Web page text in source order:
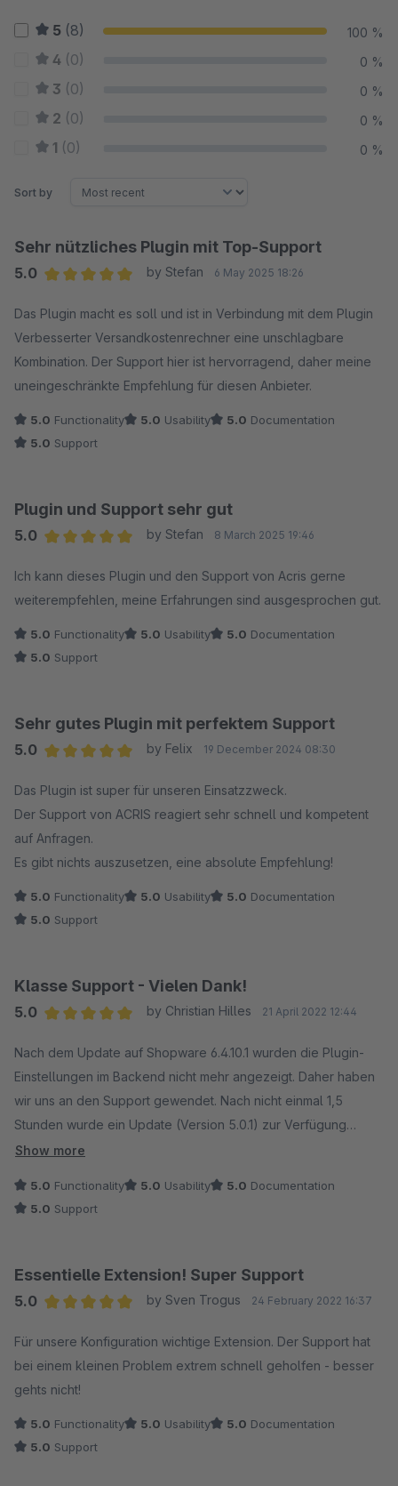
5 (8) 100 %
4 (0) 0 %
3 (0) 0 %
2 (0) 0 %
1 (0) 0 %
Sort by
Sehr nützliches Plugin mit Top-Support
5.0
by Stefan 6 May 2025 18:26
Das Plugin macht es soll und ist in Verbindung mit dem Plugin
Verbesserter Versandkostenrechner eine unschlagbare
Kombination. Der Support hier ist hervorragend, daher meine
uneingeschränkte Empfehlung für diesen Anbieter.
5.0 Functionality 5.0 Usability 5.0 Documentation
5.0 Support
Plugin und Support sehr gut
5.0
by Stefan 8 March 2025 19:46
Ich kann dieses Plugin und den Support von Acris gerne
weiterempfehlen, meine Erfahrungen sind ausgesprochen gut.
5.0 Functionality 5.0 Usability 5.0 Documentation
5.0 Support
Sehr gutes Plugin mit perfektem Support
5.0
by Felix 19 December 2024 08:30
Das Plugin ist super für unseren Einsatzzweck.
Der Support von ACRIS reagiert sehr schnell und kompetent
auf Anfragen.
Es gibt nichts auszusetzen, eine absolute Empfehlung!
5.0 Functionality 5.0 Usability 5.0 Documentation
5.0 Support
Klasse Support - Vielen Dank!
5.0
by Christian Hilles 21 April 2022 12:44
Nach dem Update auf Shopware 6.4.10.1 wurden die Plugin-
Einstellungen im Backend nicht mehr angezeigt. Daher haben
wir uns an den Support gewendet. Nach nicht einmal 1,5
Stunden wurde ein Update (Version 5.0.1) zur Verfügung
gestellt und das Plugin funktioniert wieder. Wir sind begeistert
Show more
5.0 Functionality 5.0 Usability 5.0 Documentation
5.0 Support
Essentielle Extension! Super Support
5.0
by Sven Trogus 24 February 2022 16:37
Für unsere Konfiguration wichtige Extension. Der Support hat
bei einem kleinen Problem extrem schnell geholfen - besser
gehts nicht!
5.0 Functionality 5.0 Usability 5.0 Documentation
5.0 Support